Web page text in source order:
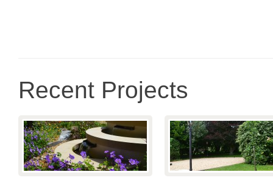
Recent Projects